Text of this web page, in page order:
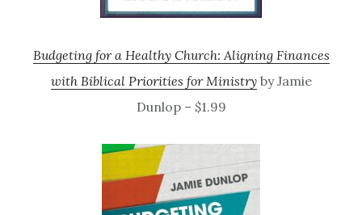
Budgeting for a Healthy Church: Aligning Finances
with Biblical Priorities for Ministryby Jamie
Dunlop – $1.99